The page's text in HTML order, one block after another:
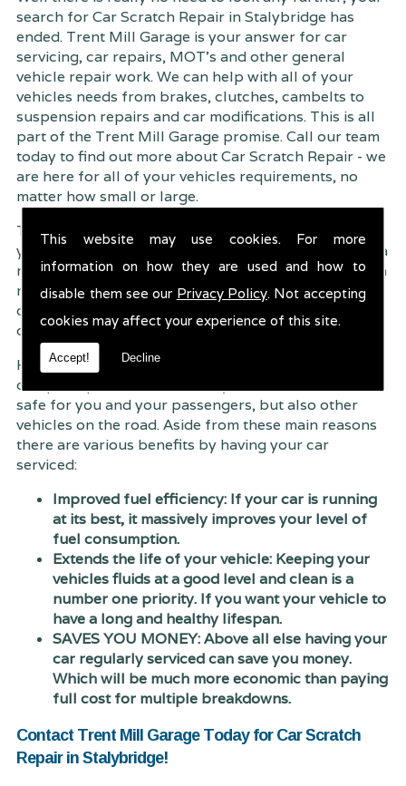
This website may use cookies. For more
information on how they are used and how to
disable them see our Privacy Policy. Not accepting
cookies may affect your experience of this site.
Accept! Decline
search for Car Scratch Repair in Stalybridge has
ended. Trent Mill Garage is your answer for car
servicing, car repairs, MOT's and other general
vehicle repair work. We can help with all of your
vehicles needs from brakes, clutches, cambelts to
suspension repairs and car modifications. This is all
part of the Trent Mill Garage promise. Call our team
today to find out more about Car Scratch Repair - we
are here for all of your vehicles requirements, no
matter how small or large.
Trent Mill Garage are continuously striving to give
you, the customer the very best service possible. As a
result, we have an extremely high customer retention
rate � something we are very proud about. This is
due to our friendly service, competitive pricing and
of course professional workmanship.
Having your car regularly serviced gives you
complete peace of mind that your vehicle is both
safe for you and your passengers, but also other
vehicles on the road. Aside from these main reasons
there are various benefits by having your car
serviced:
Improved fuel efficiency: If your car is running
at its best, it massively improves your level of
fuel consumption.
Extends the life of your vehicle: Keeping your
vehicles fluids at a good level and clean is a
number one priority. If you want your vehicle to
have a long and healthy lifespan.
SAVES YOU MONEY: Above all else having your
car regularly serviced can save you money.
Which will be much more economic than paying
full cost for multiple breakdowns.
Contact Trent Mill Garage Today for Car Scratch
Repair in Stalybridge!